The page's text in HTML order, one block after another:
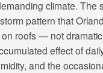
climate. The
pattern that
roofs — not
effect of
and the